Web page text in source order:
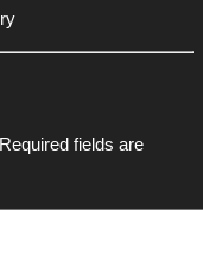
Required fields are